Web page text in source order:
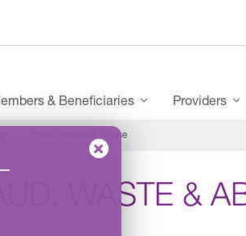
& Beneficiaries Providers
Fraud, Waste & Abuse
WASTE &